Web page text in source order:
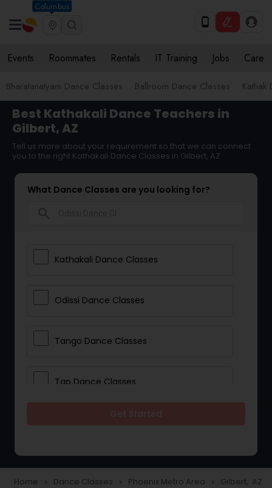
Columbus
Events Roommates Rentals IT Training Jobs Care
Bharatanatyam Dance Classes Ballroom Dance Classes Kathak
Best Kathakali Dance Teachers in
Gilbert, AZ
Tell us more about your requirement so that we can connect
you to the right Kathakali Dance Classes in Gilbert, AZ
What Dance Classes are you looking for?
Kathakali Dance Classes
Odissi Dance Classes
Tango Dance Classes
Tap Dance Classes
Home navigate_next Dance Classes navigate_next Phoenix Metro Area navigate_next Gilbert, AZ